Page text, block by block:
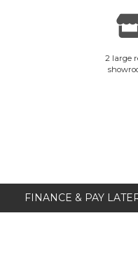
2 large
FINANCE & PAY